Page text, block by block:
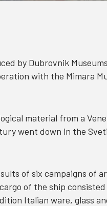
by Dubrovnik
with the Mimara
material from a
went down in the
of six campaigns of
of the ship
Italian ware, glass